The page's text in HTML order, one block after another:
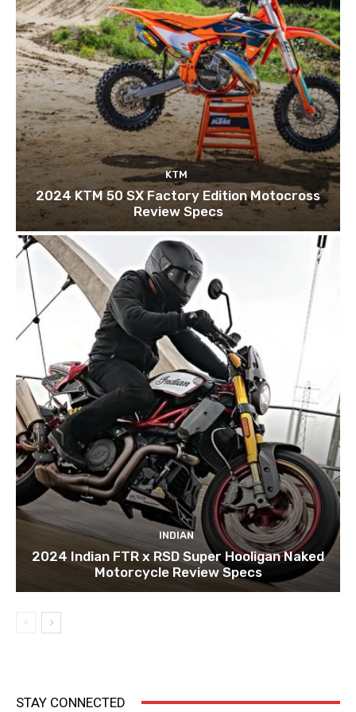
KTM
2024 KTM 50 SX Factory Edition Motocross
Review Specs
INDIAN
2024 Indian FTR x RSD Super Hooligan Naked
Motorcycle Review Specs
STAY CONNECTED